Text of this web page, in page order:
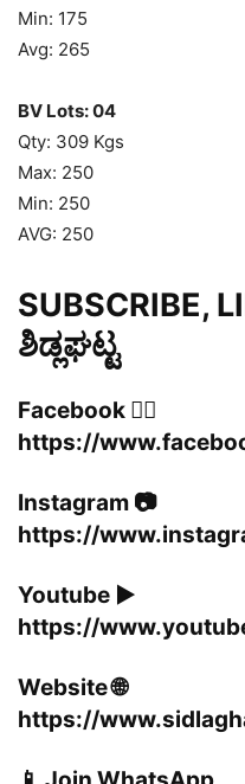
Min: 175
Avg: 265
BV Lots: 04
Qty: 309 Kgs
Max: 250
Min: 250
AVG: 250
SUBSCRIBE,
ಶಿಡ್ಲಘಟ್ಟ
Facebook 👍🏻
https://
Instagram 📷
https://
Youtube ▶️
https://
Website 🌐
https://